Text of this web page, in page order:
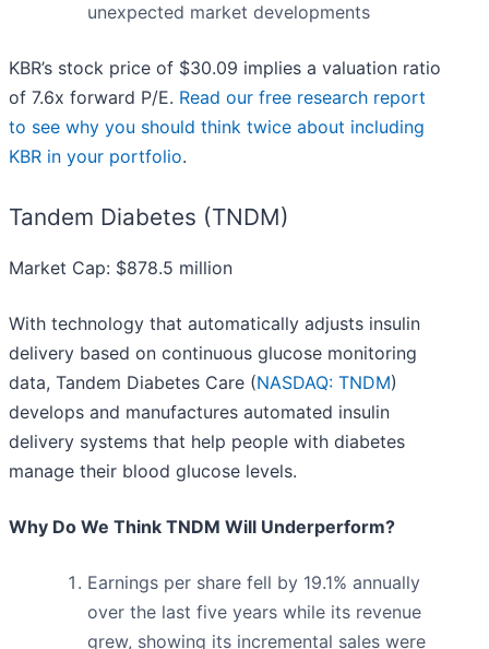
unexpected market developments
KBR’s stock price of $30.09 implies a valuation ratio
of 7.6x forward P/E. Read our free research report
to see why you should think twice about including
KBR in your portfolio.
Tandem Diabetes (TNDM)
Market Cap: $878.5 million
With technology that automatically adjusts insulin
delivery based on continuous glucose monitoring
data, Tandem Diabetes Care (NASDAQ: TNDM)
develops and manufactures automated insulin
delivery systems that help people with diabetes
manage their blood glucose levels.
Why Do We Think TNDM Will Underperform?
Earnings per share fell by 19.1% annually
over the last five years while its revenue
grew, showing its incremental sales were